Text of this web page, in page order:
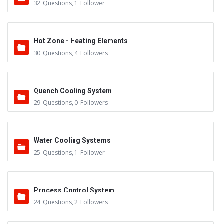
32 Questions, 1 Follower
Hot Zone - Heating Elements
30 Questions, 4 Followers
Quench Cooling System
29 Questions, 0 Followers
Water Cooling Systems
25 Questions, 1 Follower
Process Control System
24 Questions, 2 Followers